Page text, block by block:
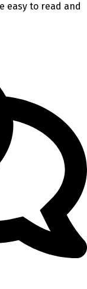
easy to read and